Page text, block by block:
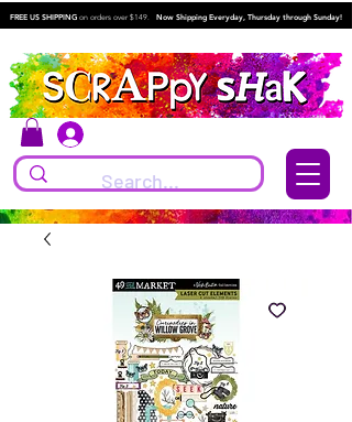
FREE US SHIPPING on orders over $149. Now Shipping Everyday, Thursday through Sunday!